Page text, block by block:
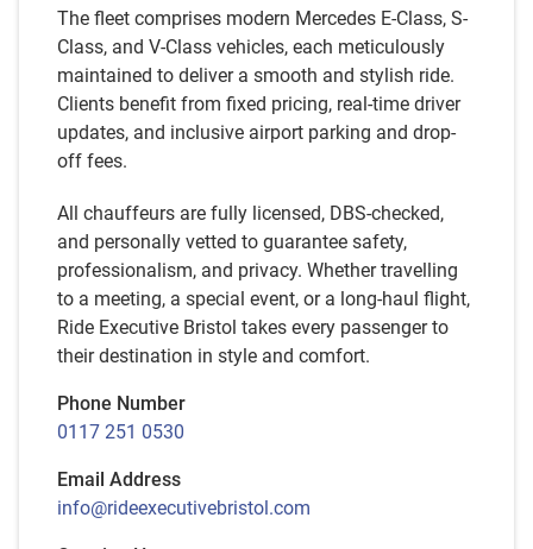
The fleet comprises modern Mercedes E-Class, S-
Class, and V-Class vehicles, each meticulously
maintained to deliver a smooth and stylish ride.
Clients benefit from fixed pricing, real-time driver
updates, and inclusive airport parking and drop-
off fees.
All chauffeurs are fully licensed, DBS-checked,
and personally vetted to guarantee safety,
professionalism, and privacy. Whether travelling
to a meeting, a special event, or a long-haul flight,
Ride Executive Bristol takes every passenger to
their destination in style and comfort.
Phone Number
0117 251 0530
Email Address
info@rideexecutivebristol.com